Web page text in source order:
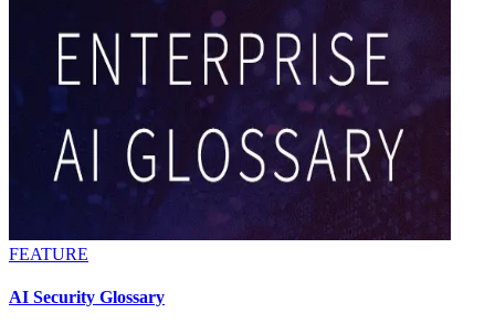
FEATURE
AI Security Glossary